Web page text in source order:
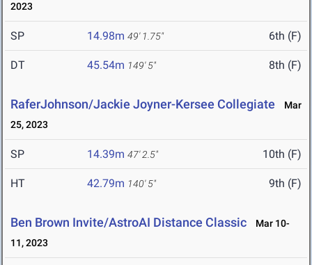
2023
SP 14.98m 49' 1.75" 6th (F)
DT 45.54m 149' 5" 8th (F)
RaferJohnson/Jackie Joyner-Kersee Collegiate
Mar
25, 2023
SP 14.39m 47' 2.5" 10th (F)
HT 42.79m 140' 5" 9th (F)
Ben Brown Invite/AstroAI Distance Classic
Mar 10-
11, 2023